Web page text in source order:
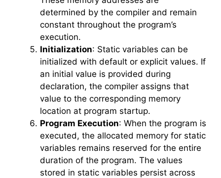
determined by the compiler and remain
constant throughout the program’s
execution.
Initialization: Static variables can be
initialized with default or explicit values. If
an initial value is provided during
declaration, the compiler assigns that
value to the corresponding memory
location at program startup.
Program Execution: When the program is
executed, the allocated memory for static
variables remains reserved for the entire
duration of the program. The values
stored in static variables persist across